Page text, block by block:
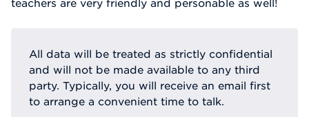
All data will be treated as strictly confidential
and will not be made available to any third
party. Typically, you will receive an email first
to arrange a convenient time to talk.